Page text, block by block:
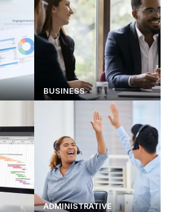
BUSINESS
ADMINISTRATIVE